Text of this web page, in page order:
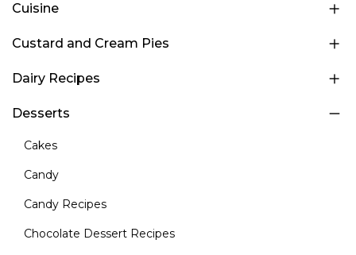
Cuisine
Custard and Cream Pies
Dairy Recipes
Desserts
Cakes
Candy
Candy Recipes
Chocolate Dessert Recipes